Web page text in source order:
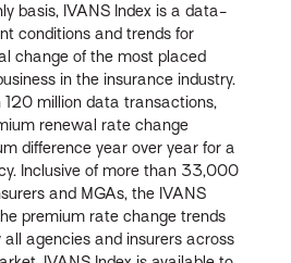
basis, IVANS Index is a data-
conditions and trends for
change of the most placed
in the insurance industry.
million data transactions,
renewal rate change
difference year over year for a
Inclusive of more than 33,000
and MGAs, the IVANS
premium rate change trends
all agencies and insurers across